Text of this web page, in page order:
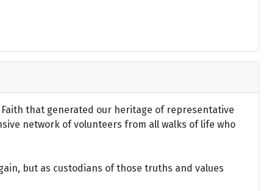
that generated our heritage of representative
network of volunteers from all walks of life who
but as custodians of those truths and values